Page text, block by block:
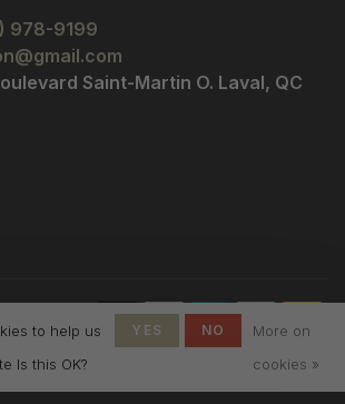
978-9199
Saint-Martin O. Laval, QC
to help us
Is this OK?
YES NO
More on
cookies »